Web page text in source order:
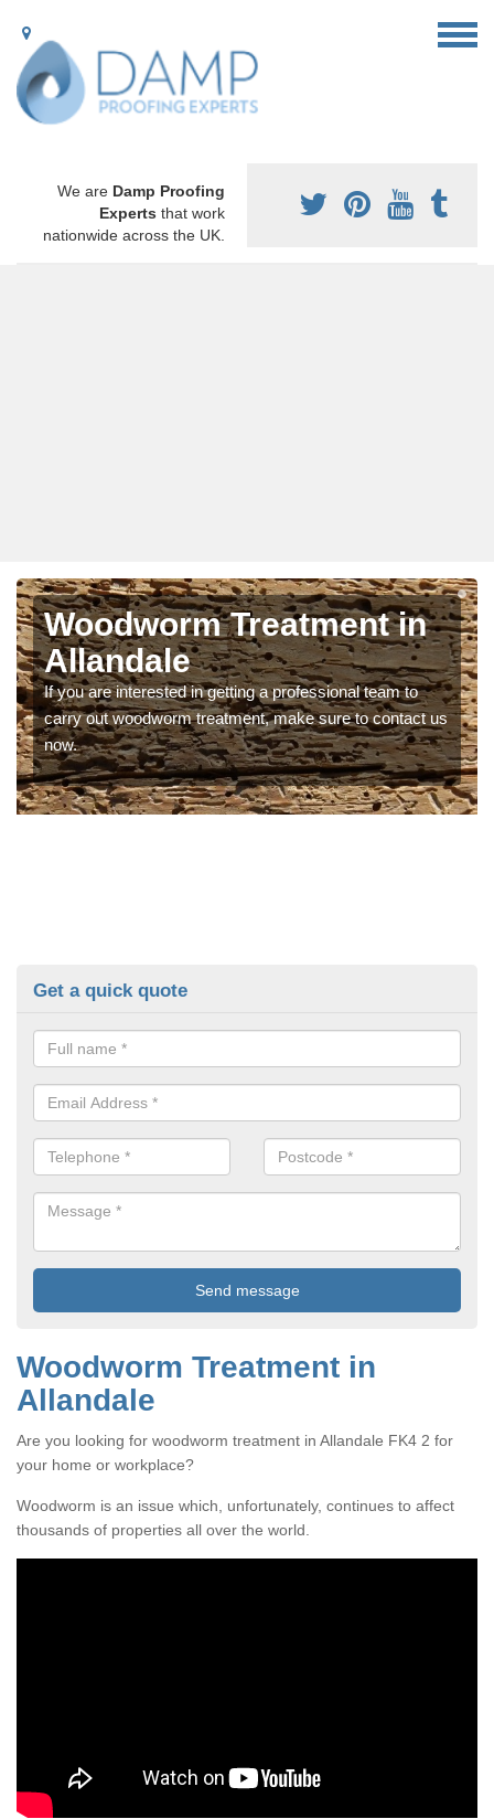
We are Damp Proofing
Experts that work
nationwide across the UK.
Woodworm Treatment in
Allandale
If you are interested in getting a professional team to
carry out woodworm treatment, make sure to contact us
now.
Get a quick quote
Woodworm Treatment in
Allandale
Are you looking for woodworm treatment in Allandale FK4 2 for
your home or workplace?
Woodworm is an issue which, unfortunately, continues to affect
thousands of properties all over the world.